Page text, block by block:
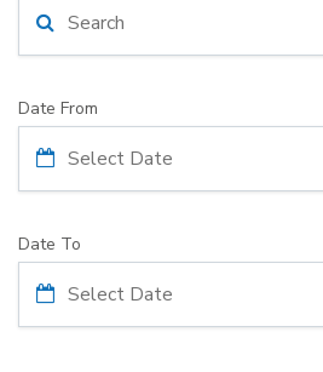
Date From
Date To